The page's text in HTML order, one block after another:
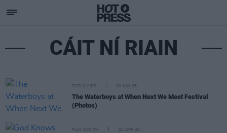
CÁIT NÍ RIAIN
PICS & VIDS 02 JUN 26
The Waterboys at When Next We Meet Festival
(Photos)
FILM AND TV 02 APR 26